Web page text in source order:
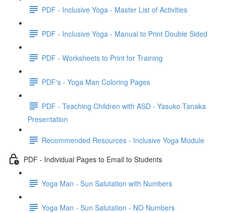
PDF - Inclusive Yoga - Master List of Activities
PDF - Inclusive Yoga - Manual to Print Double Sided
PDF - Worksheets to Print for Training
PDF's - Yoga Man Coloring Pages
PDF - Teaching Children with ASD - Yasuko Tanaka
Presentation
Recommended Resources - Inclusive Yoga Module
PDF - Individual Pages to Email to Students
Yoga Man - Sun Salutation with Numbers
Yoga Man - Sun Salutation - NO Numbers